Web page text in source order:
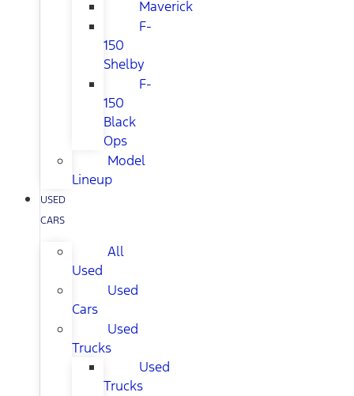
Maverick
F-
150
Shelby
F-
150
Black
Ops
Model
Lineup
USED
CARS
All
Used
Used
Cars
Used
Trucks
Used
Trucks